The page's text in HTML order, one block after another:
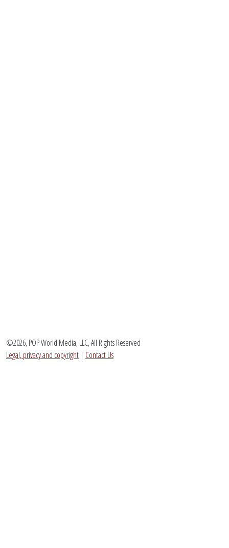
©2026, POP World Media, LLC, All Rights Reserved
Legal, privacy and copyright | Contact Us